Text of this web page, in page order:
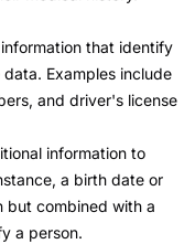
that identify
Examples include
and driver's license
information to
a birth date or
but combined with a
a person.